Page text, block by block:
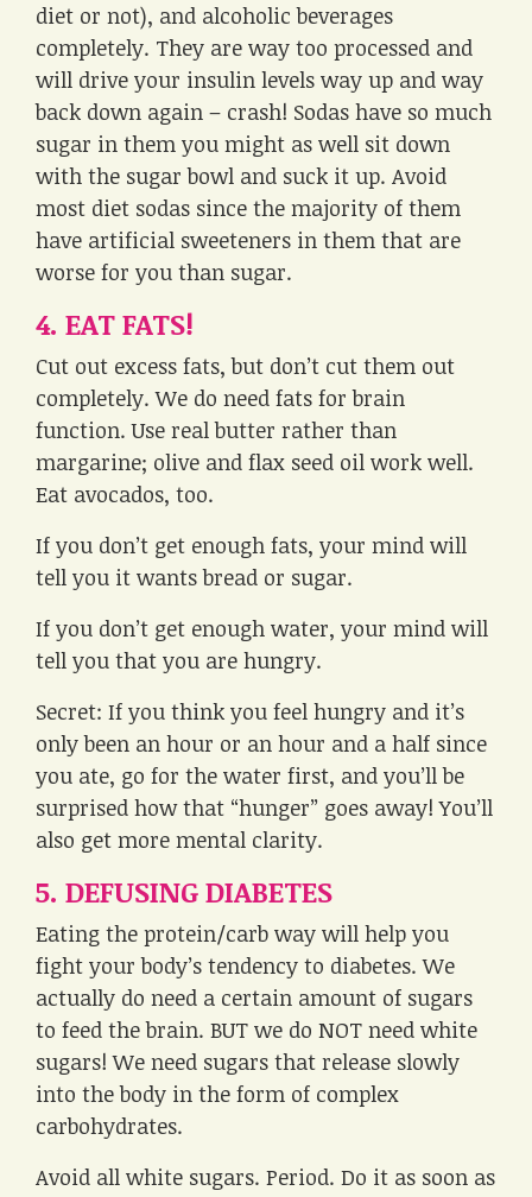
diet or not), and alcoholic beverages
completely. They are way too processed and
will drive your insulin levels way up and way
back down again – crash! Sodas have so much
sugar in them you might as well sit down
with the sugar bowl and suck it up. Avoid
most diet sodas since the majority of them
have artificial sweeteners in them that are
worse for you than sugar.
4. EAT FATS!
Cut out excess fats, but don’t cut them out
completely. We do need fats for brain
function. Use real butter rather than
margarine; olive and flax seed oil work well.
Eat avocados, too.
If you don’t get enough fats, your mind will
tell you it wants bread or sugar.
If you don’t get enough water, your mind will
tell you that you are hungry.
Secret: If you think you feel hungry and it’s
only been an hour or an hour and a half since
you ate, go for the water first, and you’ll be
surprised how that “hunger” goes away! You’ll
also get more mental clarity.
5. DEFUSING DIABETES
Eating the protein/carb way will help you
fight your body’s tendency to diabetes. We
actually do need a certain amount of sugars
to feed the brain. BUT we do NOT need white
sugars! We need sugars that release slowly
into the body in the form of complex
carbohydrates.
Avoid all white sugars. Period. Do it as soon as